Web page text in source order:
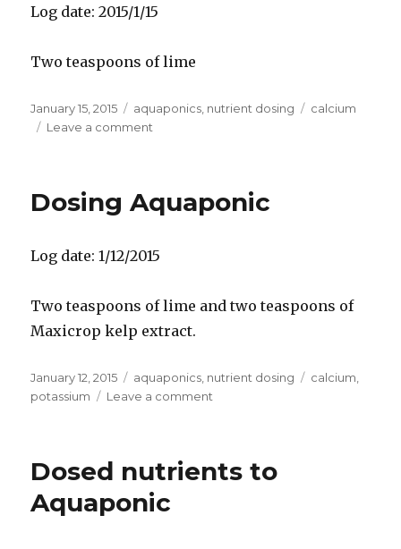
Log date: 2015/1/15
Two teaspoons of lime
Posted
on
January 15, 2015 Categories
aquaponics nutrient dosing Tags
calcium
Leave a comment
Dosing Aquaponic
Log date: 1/12/2015
Two teaspoons of lime and two teaspoons of
Maxicrop kelp extract.
Posted
on
January 12, 2015 Categories
aquaponics nutrient dosing Tags
calcium
potassium
Leave a comment
Dosed nutrients to
Aquaponic